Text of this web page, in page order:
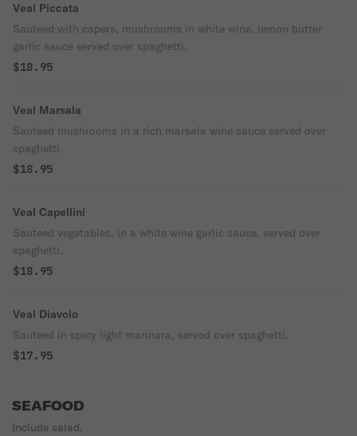
Veal Piccata
Sauteed with capers, mushrooms in white wine, lemon butter
garlic sauce served over spaghetti.
$18.95
Veal Marsala
Sauteed mushrooms in a rich marsala wine sauce served over
spaghetti.
$18.95
Veal Capellini
Sauteed vegetables, in a white wine garlic sauce, served over
spaghetti.
$18.95
Veal Diavolo
Sauteed in spicy light marinara, served over spaghetti.
$17.95
SEAFOOD
Include salad.